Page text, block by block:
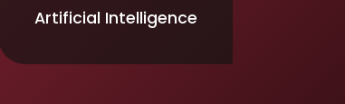
Artificial Intelligence